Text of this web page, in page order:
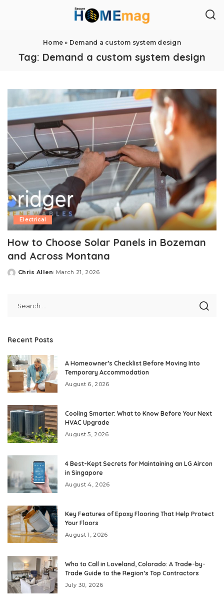
Home » Demand a custom system design
Tag: Demand a custom system design
Electrical
How to Choose Solar Panels in Bozeman
and Across Montana
Posted
Chris Allen March 21, 2026
Recent Posts
A Homeowner’s Checklist Before Moving Into
Temporary Accommodation
August 6, 2026
Cooling Smarter: What to Know Before Your Next
HVAC Upgrade
August 5, 2026
4 Best-Kept Secrets for Maintaining an LG Aircon
in Singapore
August 4, 2026
Key Features of Epoxy Flooring That Help Protect
Your Floors
August 1, 2026
Who to Call in Loveland, Colorado: A Trade-by-
Trade Guide to the Region’s Top Contractors
July 30, 2026